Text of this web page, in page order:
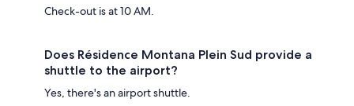
Check-out is at 10 AM.
Does Résidence Montana Plein Sud provide a
shuttle to the airport?
Yes, there's an airport shuttle.